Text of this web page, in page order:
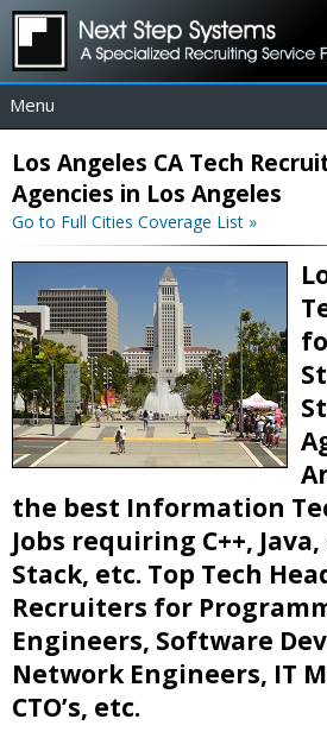
Menu
For Job Seekers
About Us
Contact Us
Coverage Area
IT Contractors
Home
Los Angeles CA Tech
Agencies in Los Angeles
Go to Full Cities Coverage List »
the best Information
Jobs requiring C++,
Stack, etc. Top Tech
Recruiters for
Engineers, Software
Network Engineers, IT
CTO’s, etc.